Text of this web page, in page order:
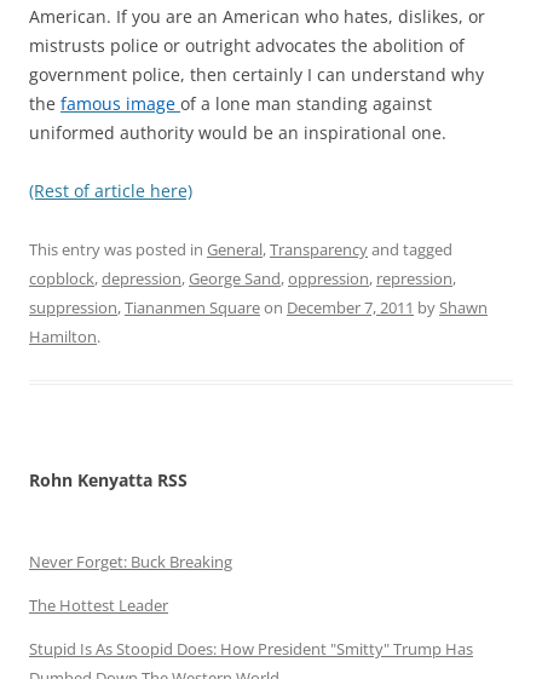
American. If you are an American who hates, dislikes, or
mistrusts police or outright advocates the abolition of
government police, then certainly I can understand why
the famous image of a lone man standing against
uniformed authority would be an inspirational one.
(Rest of article here)
This entry was posted in General,Transparencyand tagged
copblock,depression,George Sand,oppression, repression,
suppression,Tiananmen Squareon December 7, 2011 byShawn
Hamilton.
Rohn Kenyatta RSS
Never Forget: Buck Breaking
The Hottest Leader
Stupid Is As Stoopid Does: How President "Smitty" Trump Has